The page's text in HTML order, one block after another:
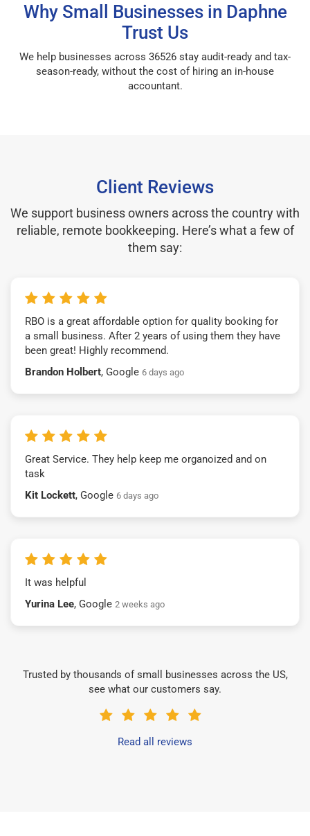
Why Small Businesses in Daphne
Trust Us
We help businesses across 36526 stay audit-ready and tax-
season-ready, without the cost of hiring an in-house
accountant.
Client Reviews
We support business owners across the country with
reliable, remote bookkeeping. Here’s what a few of
them say:
RBO is a great affordable option for quality booking for
a small business. After 2 years of using them they have
been great! Highly recommend.
Brandon Holbert, Google 6 days ago
Great Service. They help keep me organoized and on
task
Kit Lockett, Google 6 days ago
It was helpful
Yurina Lee, Google 2 weeks ago
Trusted by thousands of small businesses across the US,
see what our customers say.
Read all reviews